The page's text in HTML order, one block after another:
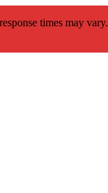
times may vary.